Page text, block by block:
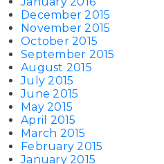
December 2015
November 2015
October 2015
September 2015
August 2015
July 2015
June 2015
May 2015
April 2015
March 2015
February 2015
January 2015